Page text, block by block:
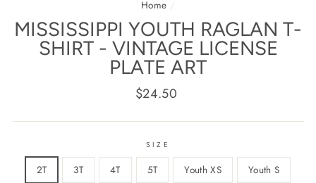
Home /
MISSISSIPPI YOUTH RAGLAN T-
SHIRT - VINTAGE LICENSE
PLATE ART
Regular
$24.50
SIZE
2T 3T 4T 5T Youth XS Youth S